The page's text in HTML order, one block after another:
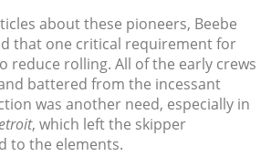
about these pioneers, Beebe
that one critical requirement for
reduce rolling. All of the early crews
battered from the incessant
was another need, especially in
, which left the skipper
to the elements.